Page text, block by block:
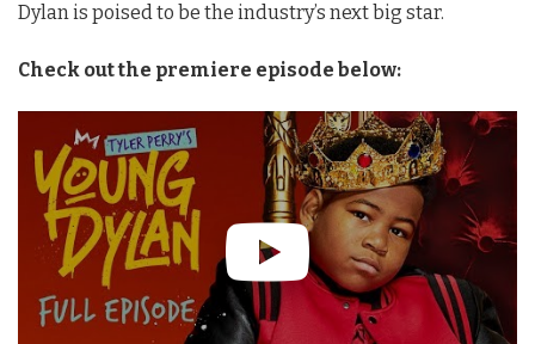
Dylan is poised to be the industry’s next big star.
Check out the premiere episode below: